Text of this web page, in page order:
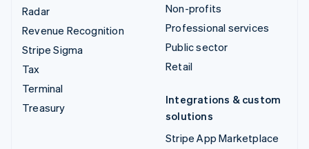
Radar
Revenue Recognition
Stripe Sigma
Tax
Terminal
Treasury
Non-profits
Professional services
Public sector
Retail
Integrations & custom
solutions
Stripe App Marketplace